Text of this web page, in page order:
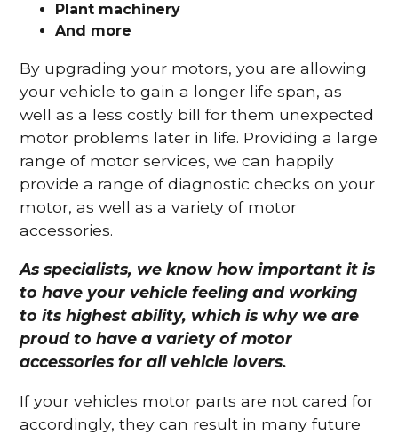
Plant machinery
And more
By upgrading your motors, you are allowing
your vehicle to gain a longer life span, as
well as a less costly bill for them unexpected
motor problems later in life. Providing a large
range of motor services, we can happily
provide a range of diagnostic checks on your
motor, as well as a variety of motor
accessories.
As specialists, we know how important it is
to have your vehicle feeling and working
to its highest ability, which is why we are
proud to have a variety of motor
accessories for all vehicle lovers.
If your vehicles motor parts are not cared for
accordingly, they can result in many future